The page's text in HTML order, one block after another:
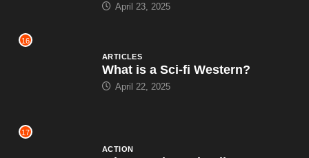
April 23, 2025
16
ARTICLES
What is a Sci-fi Western?
April 22, 2025
17
ACTION